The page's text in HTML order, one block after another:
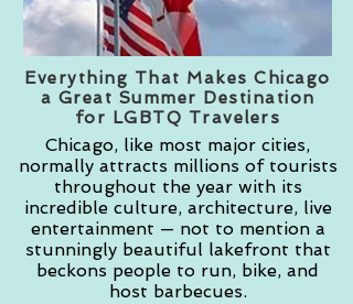
Everything That Makes Chicago
a Great Summer Destination
for LGBTQ Travelers
Chicago, like most major cities,
normally attracts millions of tourists
throughout the year with its
incredible culture, architecture, live
entertainment — not to mention a
stunningly beautiful lakefront that
beckons people to run, bike, and
host barbecues.